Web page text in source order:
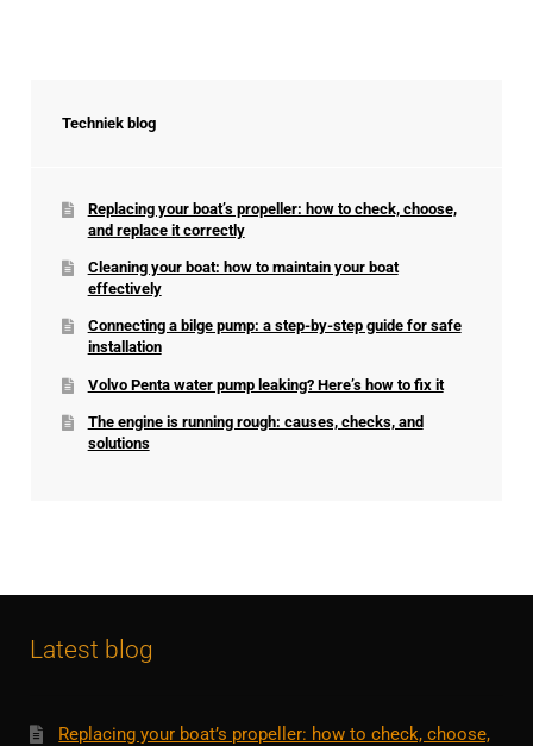
Techniek blog
Replacing your boat’s propeller: how to check, choose,
and replace it correctly
Cleaning your boat: how to maintain your boat
effectively
Connecting a bilge pump: a step-by-step guide for safe
installation
Volvo Penta water pump leaking? Here’s how to fix it
The engine is running rough: causes, checks, and
solutions
Latest blog
Replacing your boat’s propeller: how to check, choose,